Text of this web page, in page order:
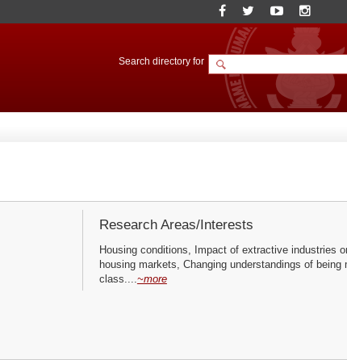
Search directory for
Research Areas/Interests
Housing conditions, Impact of extractive industries
housing markets, Changing understandings of being
class....~more